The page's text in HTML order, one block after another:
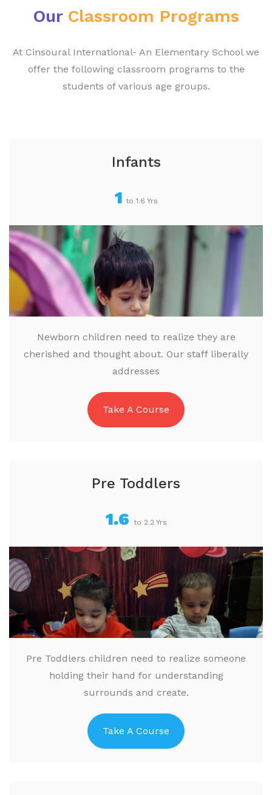
OurClassroom Programs
At Cinsoural International- An Elementary School we
offer the following classroom programs to the
students of various age groups.
Infants
1 to 1.6 Yrs
Newborn children need to realize they are
cherished and thought about. Our staff liberally
addresses
Take A Course
Pre Toddlers
1.6 to 2.2 Yrs
Pre Toddlers children need to realize someone
holding their hand for understanding
surrounds and create.
Take A Course